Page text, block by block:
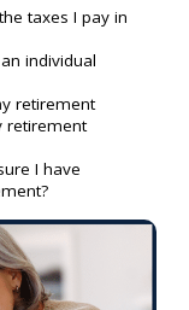
taxes I pay in
individual
retirement
retirement
I have